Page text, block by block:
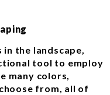
the landscape,
tool to employ
many colors,
from, all of